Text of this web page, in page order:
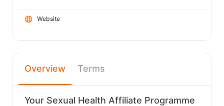
Website
Overview Terms
Your Sexual Health Affiliate Programme